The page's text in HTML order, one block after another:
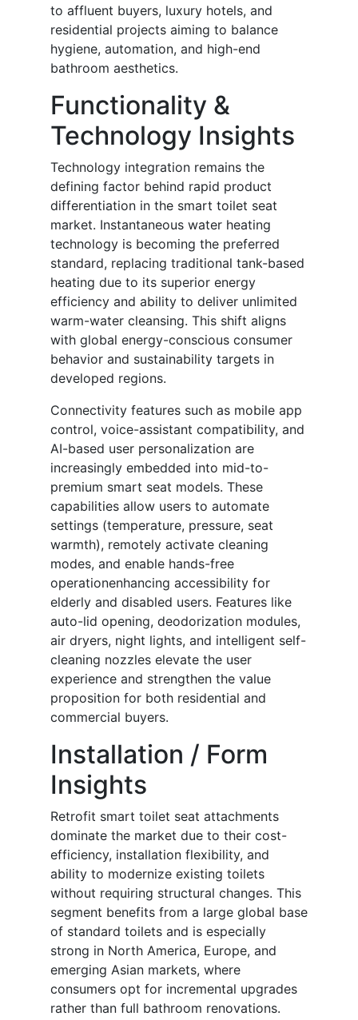
to affluent buyers, luxury hotels, and
residential projects aiming to balance
hygiene, automation, and high-end
bathroom aesthetics.
Functionality &
Technology Insights
Technology integration remains the
defining factor behind rapid product
differentiation in the smart toilet seat
market. Instantaneous water heating
technology is becoming the preferred
standard, replacing traditional tank-based
heating due to its superior energy
efficiency and ability to deliver unlimited
warm-water cleansing. This shift aligns
with global energy-conscious consumer
behavior and sustainability targets in
developed regions.
Connectivity features such as mobile app
control, voice-assistant compatibility, and
AI-based user personalization are
increasingly embedded into mid-to-
premium smart seat models. These
capabilities allow users to automate
settings (temperature, pressure, seat
warmth), remotely activate cleaning
modes, and enable hands-free
operationenhancing accessibility for
elderly and disabled users. Features like
auto-lid opening, deodorization modules,
air dryers, night lights, and intelligent self-
cleaning nozzles elevate the user
experience and strengthen the value
proposition for both residential and
commercial buyers.
Installation / Form
Insights
Retrofit smart toilet seat attachments
dominate the market due to their cost-
efficiency, installation flexibility, and
ability to modernize existing toilets
without requiring structural changes. This
segment benefits from a large global base
of standard toilets and is especially
strong in North America, Europe, and
emerging Asian markets, where
consumers opt for incremental upgrades
rather than full bathroom renovations.